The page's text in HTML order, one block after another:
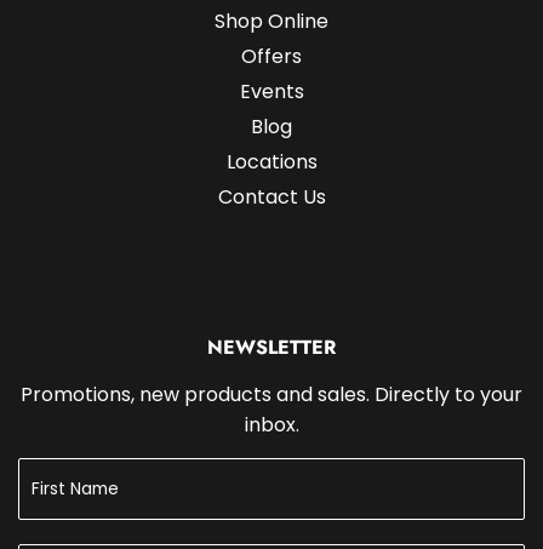
Shop Online
Offers
Events
Blog
Locations
Contact Us
NEWSLETTER
Promotions, new products and sales. Directly to your
inbox.